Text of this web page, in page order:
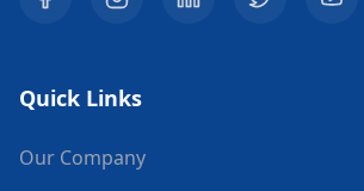
Quick Links
Our Company